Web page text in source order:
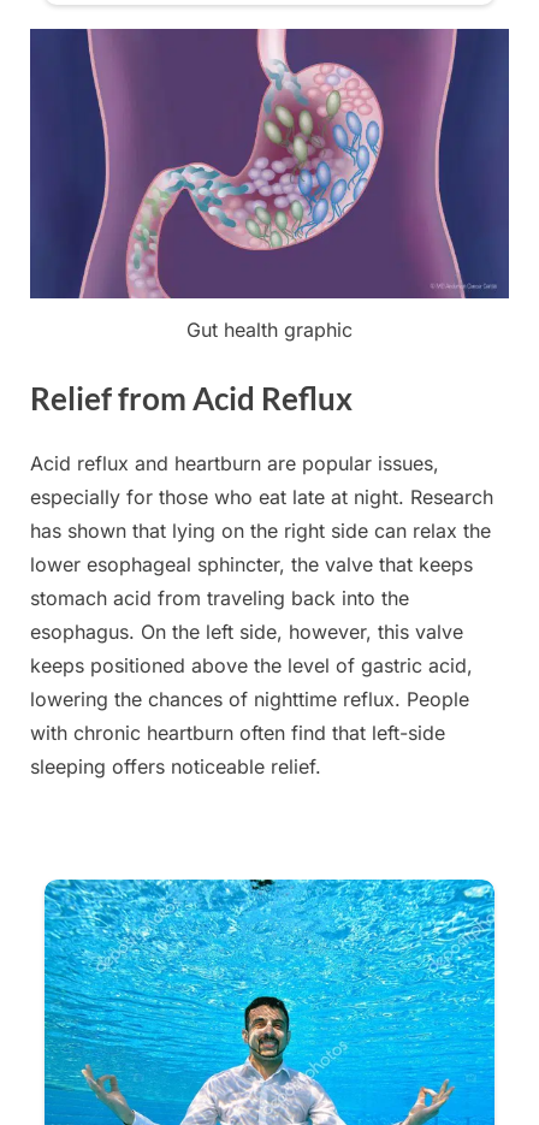
Gut health graphic
Relief from Acid Reflux
Acid reflux and heartburn are popular issues,
especially for those who eat late at night. Research
has shown that lying on the right side can relax the
lower esophageal sphincter, the valve that keeps
stomach acid from traveling back into the
esophagus. On the left side, however, this valve
keeps positioned above the level of gastric acid,
lowering the chances of nighttime reflux. People
with chronic heartburn often find that left-side
sleeping offers noticeable relief.